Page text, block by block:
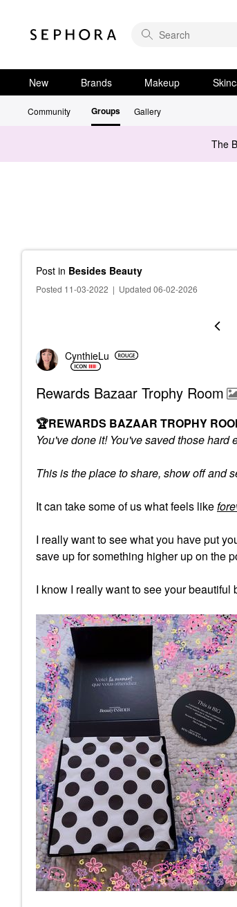
New Brands Makeup
Community Groups Gallery
The
Post in Besides Beauty
Posted 11-03-2022 | Updated 06-02-2026
CynthieLu
Rewards Bazaar Trophy Room
🏆REWARDS BAZAAR TROPHY
You've done it! You've saved those
This is the place to share, show off and
It can take some of us what feels like
I really want to see what you have put
save up for something higher up on the
I know I really want to see your